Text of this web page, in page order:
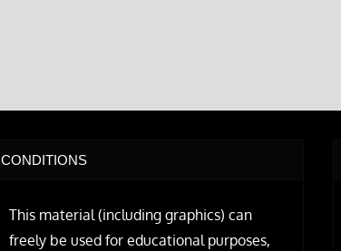
CONDITIONS
This material (including graphics) can
freely be used for educational purposes,